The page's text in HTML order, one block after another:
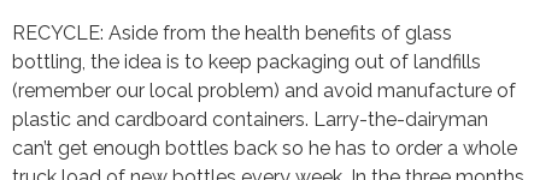
RECYCLE: Aside from the health benefits of glass
bottling, the idea is to keep packaging out of landfills
(remember our local problem) and avoid manufacture of
plastic and cardboard containers. Larry-the-dairyman
can’t get enough bottles back so he has to order a whole